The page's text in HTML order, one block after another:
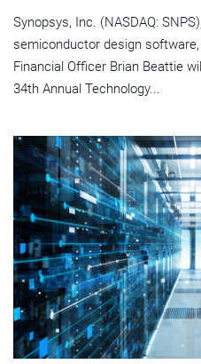
Synopsys, Inc. (NASDAQ:
semiconductor design
Financial Officer Brian Beattie
34th Annual Technology...